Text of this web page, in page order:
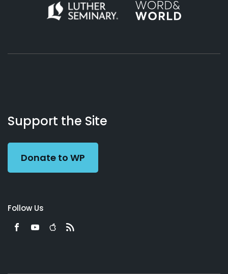
Working
Preacher
Us
Support the Site
Donate to WP
Follow Us